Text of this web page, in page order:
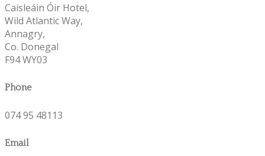
Caisleáin Óir Hotel,
Wild Atlantic Way,
Annagry,
Co. Donegal
F94 WY03
Phone
074 95 48113
Email